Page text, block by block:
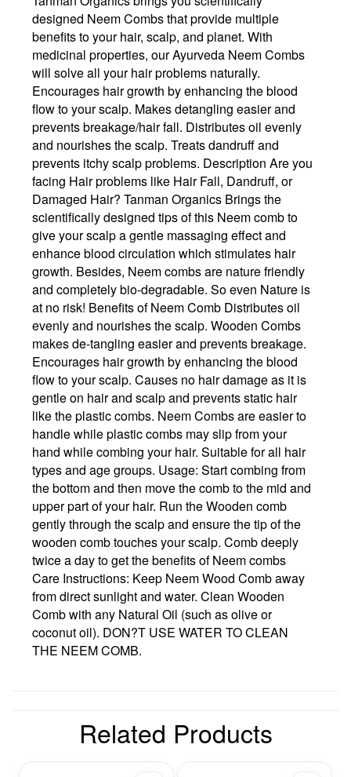
designed Neem Combs that provide multiple
benefits to your hair, scalp, and planet. With
medicinal properties, our Ayurveda Neem Combs
will solve all your hair problems naturally.
Encourages hair growth by enhancing the blood
flow to your scalp. Makes detangling easier and
prevents breakage/hair fall. Distributes oil evenly
and nourishes the scalp. Treats dandruff and
prevents itchy scalp problems. Description Are you
facing Hair problems like Hair Fall, Dandruff, or
Damaged Hair? Tanman Organics Brings the
scientifically designed tips of this Neem comb to
give your scalp a gentle massaging effect and
enhance blood circulation which stimulates hair
growth. Besides, Neem combs are nature friendly
and completely bio-degradable. So even Nature is
at no risk! Benefits of Neem Comb Distributes oil
evenly and nourishes the scalp. Wooden Combs
makes de-tangling easier and prevents breakage.
Encourages hair growth by enhancing the blood
flow to your scalp. Causes no hair damage as it is
gentle on hair and scalp and prevents static hair
like the plastic combs. Neem Combs are easier to
handle while plastic combs may slip from your
hand while combing your hair. Suitable for all hair
types and age groups. Usage: Start combing from
the bottom and then move the comb to the mid and
upper part of your hair. Run the Wooden comb
gently through the scalp and ensure the tip of the
wooden comb touches your scalp. Comb deeply
twice a day to get the benefits of Neem combs
Care Instructions: Keep Neem Wood Comb away
from direct sunlight and water. Clean Wooden
Comb with any Natural Oil (such as olive or
coconut oil). DON?T USE WATER TO CLEAN
THE NEEM COMB.
Related Products